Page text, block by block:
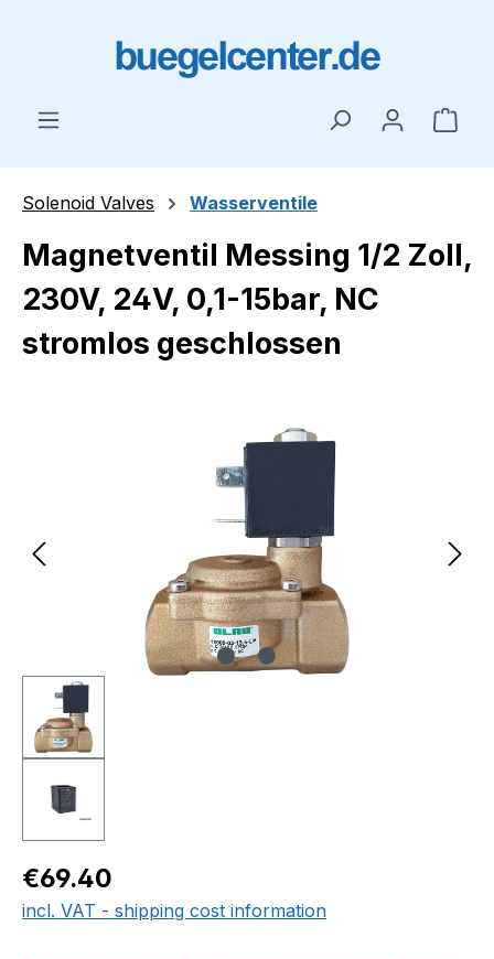
Solenoid Valves Wasserventile
Magnetventil Messing 1/2 Zoll,
230V, 24V, 0,1-15bar, NC
stromlos geschlossen
Regular price:
€69.40
incl. VAT - shipping cost information